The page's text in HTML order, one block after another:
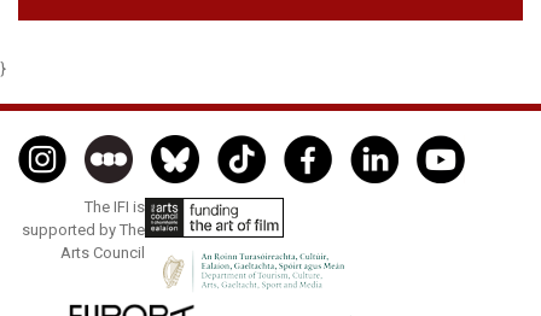
}
The IFI is
supported by The
Arts Council